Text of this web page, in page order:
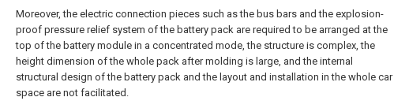
Moreover, the electric connection pieces such as the bus bars and the explosion-
proof pressure relief system of the battery pack are required to be arranged at the
top of the battery module in a concentrated mode, the structure is complex, the
height dimension of the whole pack after molding is large, and the internal
structural design of the battery pack and the layout and installation in the whole car
space are not facilitated.